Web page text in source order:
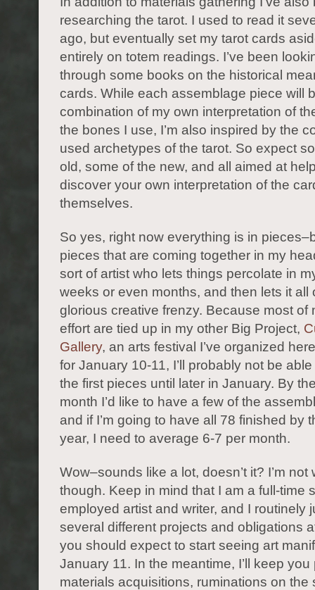
researching the tarot. I used to read it
ago, but eventually set my tarot cards
entirely on totem readings. I’ve been
through some books on the historical
cards. While each assemblage piece will
combination of my own interpretation of
the bones I use, I’m also inspired by the
used archetypes of the tarot. So expect
old, some of the new, and all aimed at
discover your own interpretation of the
themselves.
So yes, right now everything is in
pieces that are coming together in my
sort of artist who lets things percolate in
weeks or even months, and then lets it all
glorious creative frenzy. Because most of
effort are tied up in my other Big Project,
Gallery, an arts festival I’ve organized
for January 10-11, I’ll probably not be
the first pieces until later in January. By
month I’d like to have a few of the
and if I’m going to have all 78 finished by
year, I need to average 6-7 per month.
Wow–sounds like a lot, doesn’t it? I’m not
though. Keep in mind that I am a full-time
employed artist and writer, and I routinely
several different projects and obligations
you should expect to start seeing art
January 11. In the meantime, I’ll keep
materials acquisitions, ruminations on the